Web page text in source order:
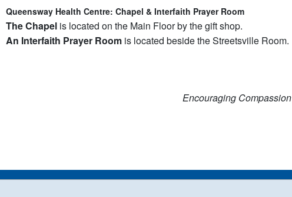
Queensway Health Centre: Chapel & Interfaith Prayer Room
The Chapel is located on the Main Floor by the gift shop.
An Interfaith Prayer Room is located beside the Streetsville Room.
Encouraging Compassion